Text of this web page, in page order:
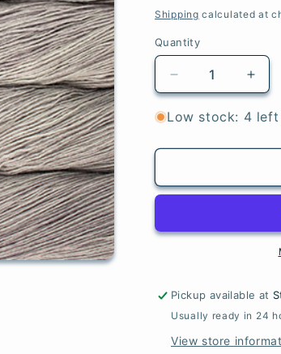
price
Shipping calculated at
Quantity
Quantity
Decrease
quantity
for
-
for
-
Low stock: 4 left
Pickup available at
Usually ready in 24
View store